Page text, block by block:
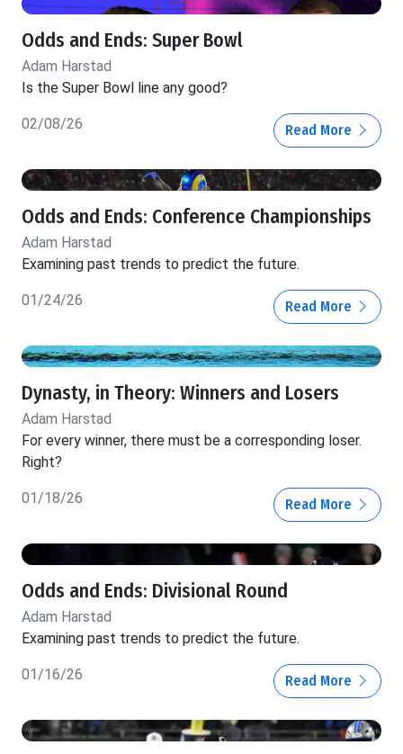
Odds and Ends: Super Bowl
Adam Harstad
Is the Super Bowl line any good?
02/08/26 Read More
Odds and Ends: Conference Championships
Adam Harstad
Examining past trends to predict the future.
01/24/26 Read More
Dynasty, in Theory: Winners and Losers
Adam Harstad
For every winner, there must be a corresponding loser.
Right?
01/18/26 Read More
Odds and Ends: Divisional Round
Adam Harstad
Examining past trends to predict the future.
01/16/26 Read More